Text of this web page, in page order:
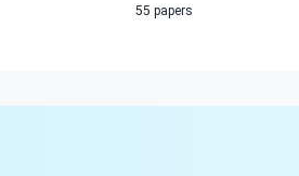
55 papers